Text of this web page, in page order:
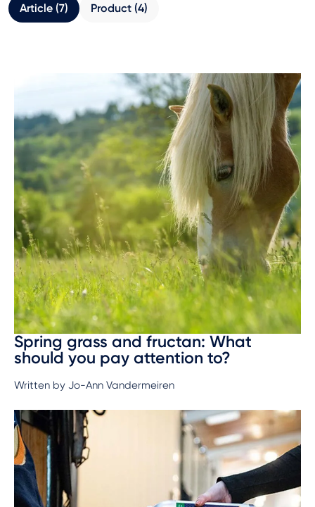
Article (7) Product (4)
Spring grass and fructan: What
should you pay attention to?
Written by Jo-Ann Vandermeiren